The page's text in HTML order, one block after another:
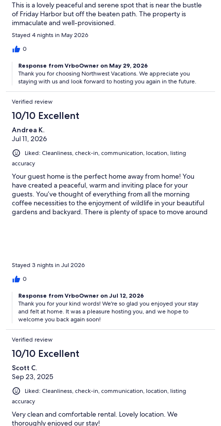
This is a lovely peaceful and serene spot that is near the bustle
of Friday Harbor but off the beaten path. The property is
immaculate and well-provisioned.
Stayed 4 nights in May 2026
0
Response from VrboOwner on May 29, 2026
Thank you for choosing Northwest Vacations. We appreciate you
staying with us and look forward to hosting you again in the future.
Verified review
10/10 Excellent
Andrea K.
Jul 11, 2026
Liked: Cleanliness, check-in, communication, location, listing
accuracy
Your guest home is the perfect home away from home! You
have created a peaceful, warm and inviting place for your
guests. You’ve thought of everything from all the morning
coffee necessities to the enjoyment of wildlife in your beautiful
gardens and backyard. There is plenty of space to move around
Stayed 3 nights in Jul 2026
0
Response from VrboOwner on Jul 12, 2026
Thank you for your kind words! We're so glad you enjoyed your stay
and felt at home. It was a pleasure hosting you, and we hope to
welcome you back again soon!
Verified review
10/10 Excellent
Scott C.
Sep 23, 2025
Liked: Cleanliness, check-in, communication, location, listing
accuracy
Very clean and comfortable rental. Lovely location. We
thoroughly enjoyed our stay!